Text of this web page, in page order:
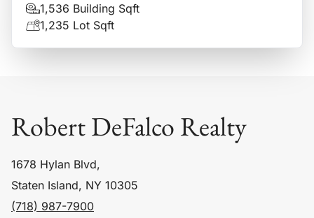
1,536 Building Sqft
1,235 Lot Sqft
Robert DeFalco Realty
1678 Hylan Blvd,
Staten Island, NY 10305
(718) 987-7900